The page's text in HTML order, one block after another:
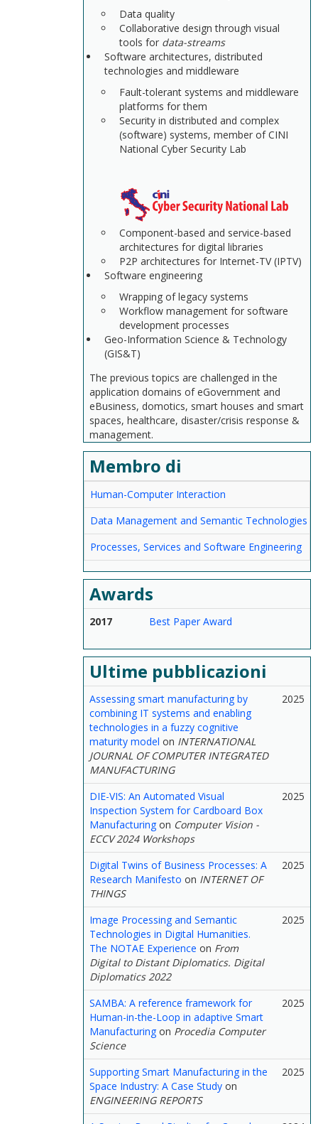
Data quality
Collaborative design through visual
tools for data-streams
Software architectures, distributed
technologies and middleware
Fault-tolerant systems and middleware
platforms for them
Security in distributed and complex
(software) systems, member of CINI
National Cyber Security Lab
Component-based and service-based
architectures for digital libraries
P2P architectures for Internet-TV (IPTV)
Software engineering
Wrapping of legacy systems
Workflow management for software
development processes
Geo-Information Science & Technology
(GIS&T)
The previous topics are challenged in the
application domains of eGovernment and
eBusiness, domotics, smart houses and smart
spaces, healthcare, disaster/crisis response &
management.
Membro di
Human-Computer Interaction
Data Management and Semantic Technologies
Processes, Services and Software Engineering
Awards
2017 Best Paper Award
Ultime pubblicazioni
Assessing smart manufacturing by
combining IT systems and enabling
technologies in a fuzzy cognitive
maturity model on INTERNATIONAL
JOURNAL OF COMPUTER INTEGRATED
MANUFACTURING
2025
DIE-VIS: An Automated Visual
Inspection System for Cardboard Box
Manufacturingon Computer Vision -
ECCV 2024 Workshops
2025
Digital Twins of Business Processes: A
Research Manifesto on INTERNET OF
THINGS
2025
Image Processing and Semantic
Technologies in Digital Humanities.
The NOTAE Experience on From
Digital to Distant Diplomatics. Digital
Diplomatics 2022
2025
SAMBA: A reference framework for
Human-in-the-Loop in adaptive Smart
Manufacturingon Procedia Computer
Science
2025
Supporting Smart Manufacturing in the
Space Industry: A Case Study on
ENGINEERING REPORTS
2025